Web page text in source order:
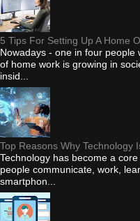
5 Tips For Setting Up A Home
Nowadays - one in four
of home work is growing in
insid...
Top Reasons Why Technology
Technology has become a
people communicate, work,
smartphon...